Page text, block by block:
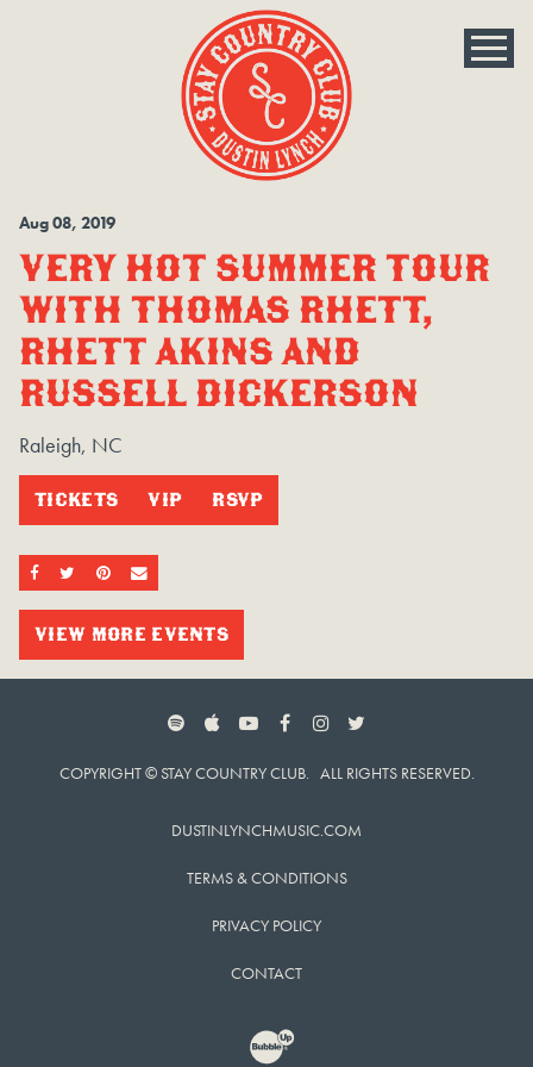
Aug08, 2019
VERY HOT SUMMER TOUR
WITH THOMAS RHETT,
RHETT AKINS AND
RUSSELL DICKERSON
Raleigh, NC
TICKETS VIP RSVP
SHARE ON FACEBOOK
SHARE ON TWITTER
SHARE ON PINTEREST
EMAIL
VIEW MORE EVENTS
SPOTIFYAPPLE MUSIC
YOUTUBE
FACEBOOKINSTAGRAM
COPYRIGHT © STAY COUNTRY CLUB. ALL RIGHTS RESERVED.
DUSTINLYNCHMUSIC.COM
TERMS & CONDITIONS
PRIVACY POLICY
CONTACT